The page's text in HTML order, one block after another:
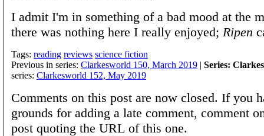
I admit I'm in something of a bad mood at the
there was nothing here I really enjoyed; Ripen
Tags: reading reviews science fiction
Previous in series: Clarkesworld 150, March 2019 | Series:
series: Clarkesworld 152, May 2019
Comments on this post are now closed. If you
grounds for adding a late comment, comment
post quoting the URL of this one.